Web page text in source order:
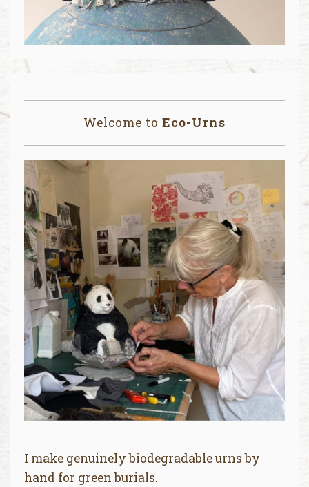
Welcome to Eco-Urns
I make genuinely biodegradable urns by
hand for green burials.